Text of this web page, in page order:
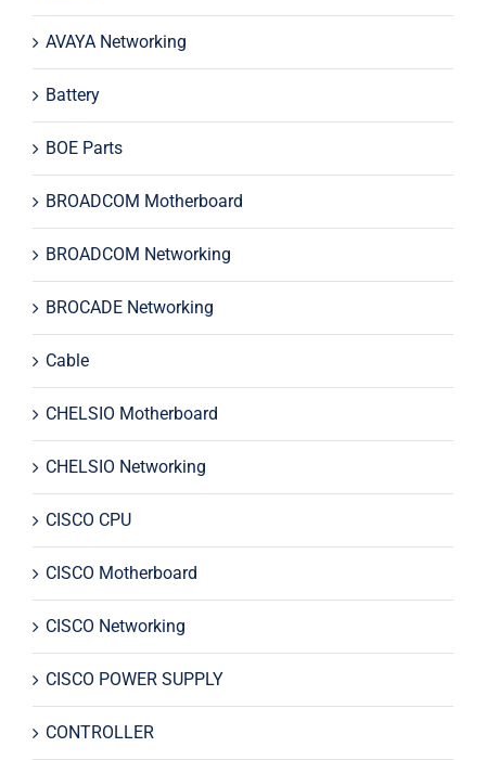
AVAYA Networking
Battery
BOE Parts
BROADCOM Motherboard
BROADCOM Networking
BROCADE Networking
Cable
CHELSIO Motherboard
CHELSIO Networking
CISCO CPU
CISCO Motherboard
CISCO Networking
CISCO POWER SUPPLY
CONTROLLER